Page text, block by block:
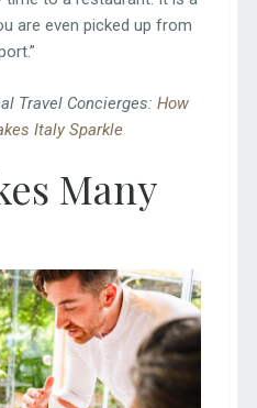
are even picked up from
Travel Concierges: How
Italy Sparkle
Many